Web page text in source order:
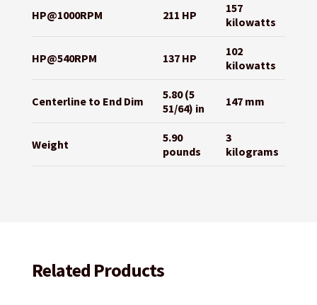
HP@1000RPM 211 HP
157
kilowatts
HP@540RPM 137 HP
102
kilowatts
Centerline to End Dim
5.80 (5
51/64) in
147 mm
Weight
5.90
pounds
3
kilograms
Related Products